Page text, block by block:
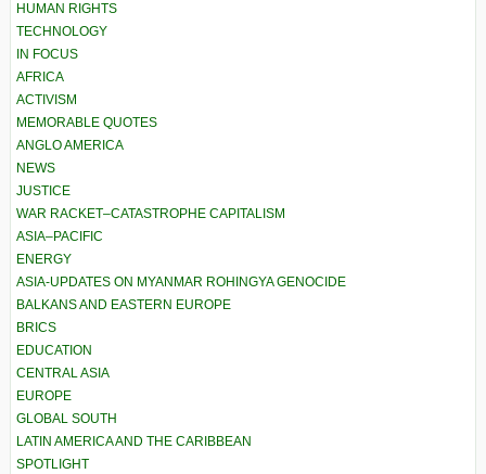
HUMAN RIGHTS
TECHNOLOGY
IN FOCUS
AFRICA
ACTIVISM
MEMORABLE QUOTES
ANGLO AMERICA
NEWS
JUSTICE
WAR RACKET–CATASTROPHE CAPITALISM
ASIA–PACIFIC
ENERGY
ASIA-UPDATES ON MYANMAR ROHINGYA GENOCIDE
BALKANS AND EASTERN EUROPE
BRICS
EDUCATION
CENTRAL ASIA
EUROPE
GLOBAL SOUTH
LATIN AMERICA AND THE CARIBBEAN
SPOTLIGHT